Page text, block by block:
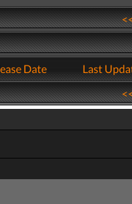
Date
Last